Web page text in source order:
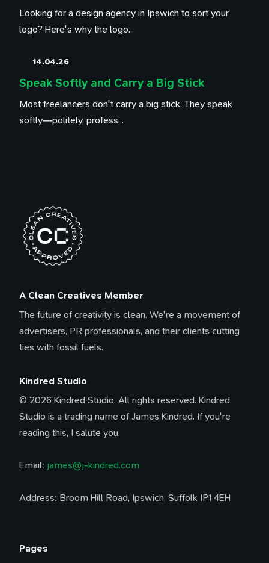
Looking for a design agency in Ipswich to sort your
logo? Here's why the logo...
14.04.26
Speak Softly and Carry a Big Stick
Most freelancers don't carry a big stick. They speak
softly—politely, profess...
A Clean Creatives Member
The future of creativity is clean. We're a movement of
advertisers, PR professionals, and their clients cutting
ties with fossil fuels.
Kindred Studio
© 2026 Kindred Studio. All rights reserved. Kindred
Studio is a trading name of James Kindred. If you're
reading this, I salute you.
Email: james@j-kindred.com
Address: Broom Hill Road, Ipswich, Suffolk IP1 4EH
Pages